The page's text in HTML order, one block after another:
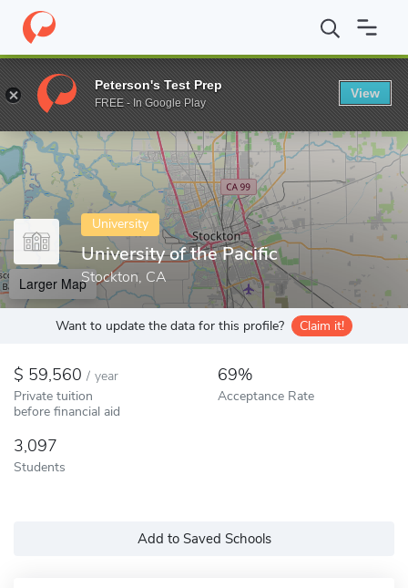
Home Colleges University of the Pacific
Enter a keyword
University
University of the Pacific
Stockton, CA
Larger Map
Want to update the data for this profile? Claim it!
59,560 / year
Private tuition
before financial aid
69%
Acceptance Rate
3,097
Students
Add to Saved Schools
Peterson's Test Prep
FREE - In Google Play
View